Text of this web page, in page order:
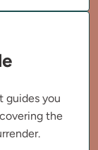
guides you
the